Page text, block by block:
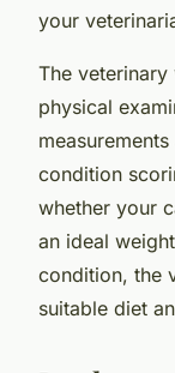
your
The
physical
condition
whether your
an ideal
condition, the
suitable diet